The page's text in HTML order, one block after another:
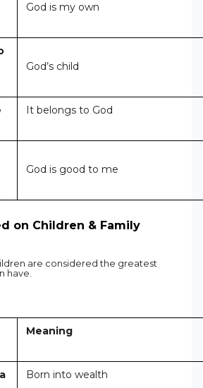
God is my own
God’s child
It belongs to God
God is good to me
on Children & Family
are considered the greatest
have.
Meaning
Born into wealth